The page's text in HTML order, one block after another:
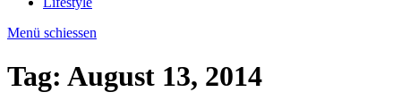
Menü schiessen
Tag: August 13, 2014